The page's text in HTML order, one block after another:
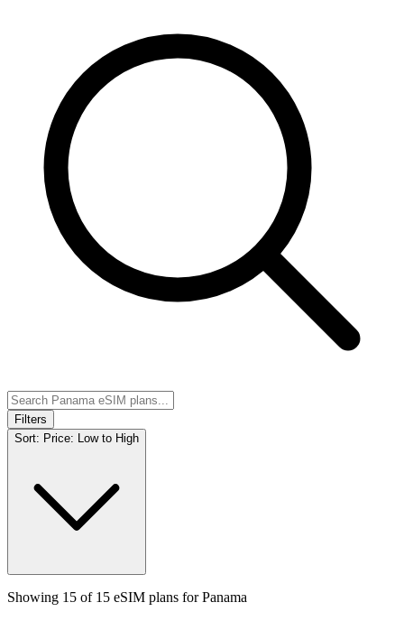
Filters
Sort: Price: Low to High
Showing 15 of 15 eSIM plans forPanama